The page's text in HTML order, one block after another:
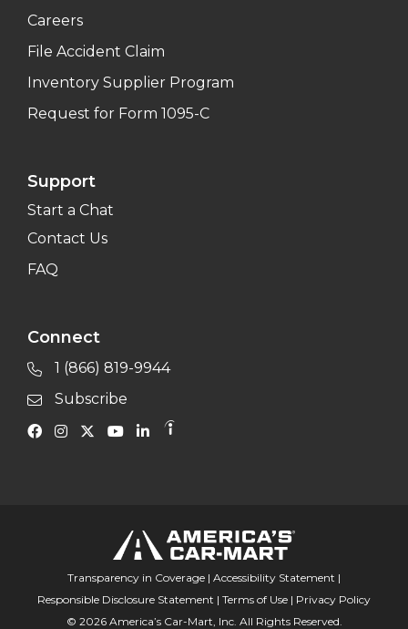
Careers
File Accident Claim
Inventory Supplier Program
Request for Form 1095-C
Support
Start a Chat
Contact Us
FAQ
Connect
1 (866) 819-9944
Subscribe
Transparency in Coverage | Accessibility Statement |
Responsible Disclosure Statement | Terms of Use | Privacy Policy
© 2026 America’s Car-Mart, Inc. All Rights Reserved.